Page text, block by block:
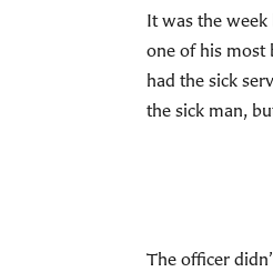
It was the
one of his most
had the sick
the sick man,
The officer